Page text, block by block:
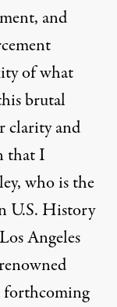
and
of what
brutal
clarity and
that I
who is the
U.S. History
Angeles
forthcoming